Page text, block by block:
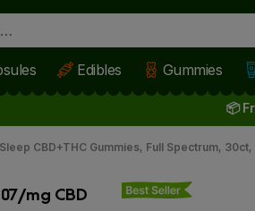
Edibles Gummies
📦
CBD+THC Gummies, Full Spectrum,
Best seller
mg CBD